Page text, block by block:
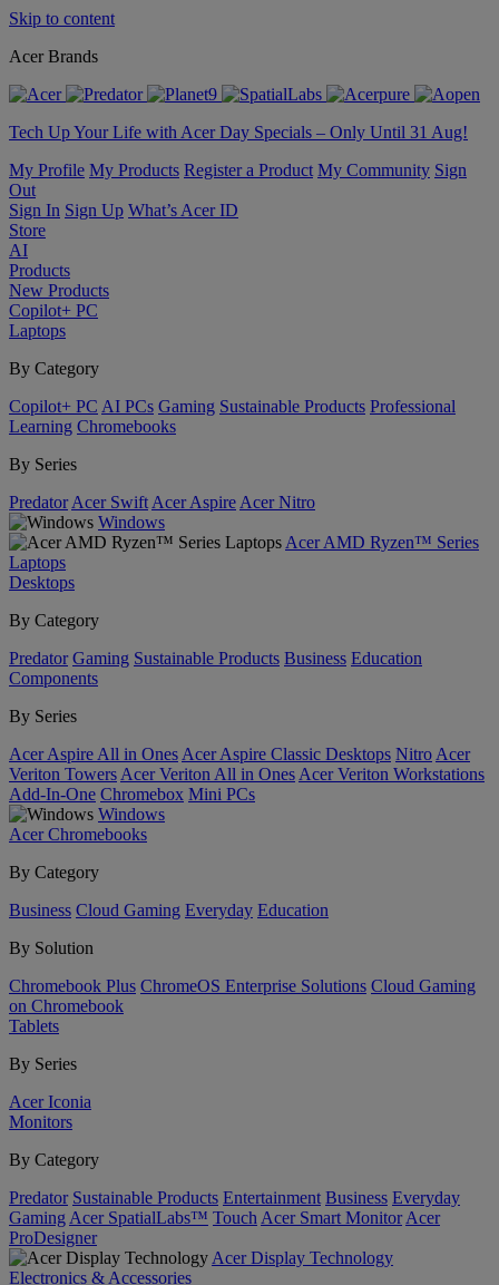
Skip to content
Acer Brands
Tech Up Your Life with Acer Day Specials – Only Until 31 Aug!
My Profile My Products Register a Product My Community Sign
Out
Sign In Sign Up What’s Acer ID
Store
AI
Products
New Products
Copilot+ PC
Laptops
By Category
Copilot+ PC AI PCs Gaming Sustainable Products Professional
Learning Chromebooks
By Series
Predator Acer Swift Acer Aspire Acer Nitro
Windows
Acer AMD Ryzen™ Series
Laptops
Desktops
By Category
Predator Gaming Sustainable Products Business Education
Components
By Series
Acer Aspire All in Ones Acer Aspire Classic Desktops Nitro Acer
Veriton Towers Acer Veriton All in Ones Acer Veriton Workstations
Add-In-One Chromebox Mini PCs
Windows
Acer Chromebooks
By Category
Business Cloud Gaming Everyday Education
By Solution
Chromebook Plus ChromeOS Enterprise Solutions Cloud Gaming
on Chromebook
Tablets
By Series
Acer Iconia
Monitors
By Category
Predator Sustainable Products Entertainment Business Everyday
Gaming Acer SpatialLabs™ Touch Acer Smart Monitor Acer
ProDesigner
Acer Display Technology
Electronics & Accessories